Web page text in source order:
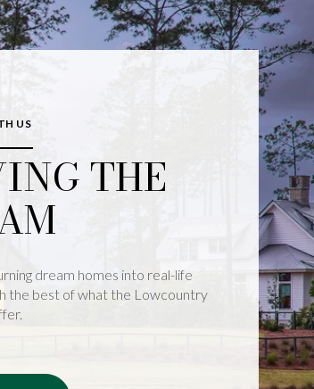
US
THE
dream homes into real-life
the best of what the Lowcountry